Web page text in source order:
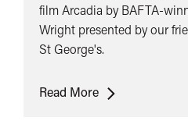
film Arcadia by BAFTA-
Wright presented by our
St George's.
Read MoreArcadia